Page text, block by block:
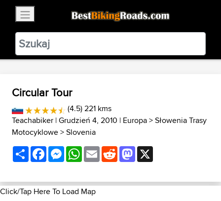
BestBikingRoads
Static Motion3.99 - In Google Play
VIEW
Circular Tour
(4.5) 221 kms
Teachabiker | Grudzień 4, 2010 | Europa>Słowenia Trasy
Motocyklowe>Slovenia
ShareFacebookMessenger
WhatsApp
EmailRedditMastodon
Click/Tap Here To Load Map